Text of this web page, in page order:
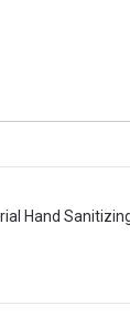
Hand